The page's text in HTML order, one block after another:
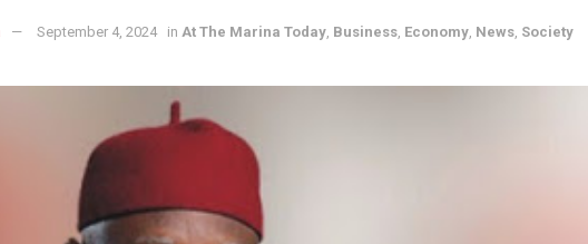
September 4, 2024 in At The Marina Today Business Economy News Society